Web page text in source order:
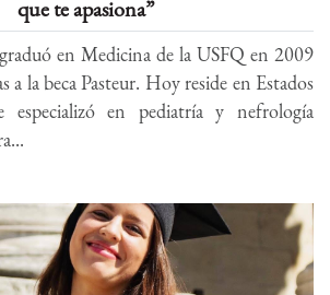
que te apasiona”
en Medicina de la USFQ en 2009
a la beca Pasteur. Hoy reside en Estados
especializó en pediatría y nefrología